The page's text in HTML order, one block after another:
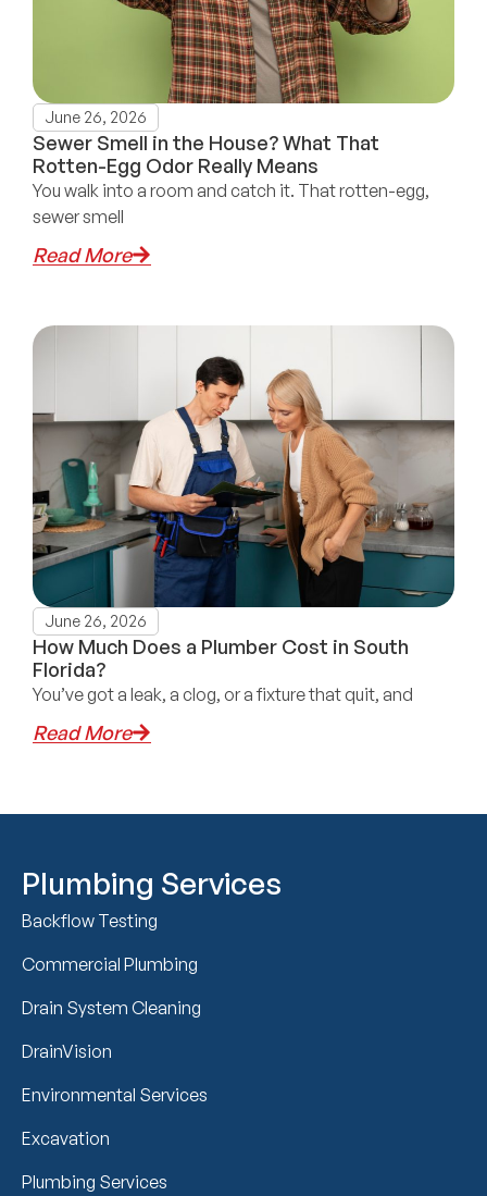
June 26, 2026
Sewer Smell in the House? What That
Rotten-Egg Odor Really Means
You walk into a room and catch it. That rotten-egg,
sewer smell
Read More
June 26, 2026
How Much Does a Plumber Cost in South
Florida?
You’ve got a leak, a clog, or a fixture that quit, and
Read More
Plumbing Services
Backflow Testing
Commercial Plumbing
Drain System Cleaning
DrainVision
Environmental Services
Excavation
Plumbing Services